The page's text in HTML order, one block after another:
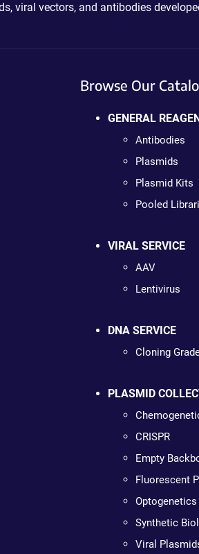
viral vectors, and antibodies
Browse Our
GENERAL
Antibodies
Plasmids
Plasmid Kits
Pooled
VIRAL SERVICE
AAV
Lentivirus
DNA SERVICE
Cloning
PLASMID
CRISPR
Empty
Fluorescent
Optogenetics
Synthetic
Viral